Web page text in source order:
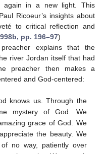
again in a new light. This
Ricoeur’s insights about
to critical reflection and
pp. 196–97).
explains that the
river Jordan itself that had
preacher then makes a
and God-centered:
knows us. Through the
mystery of God. We
grace of God. We
the beauty. We
no way, patiently over